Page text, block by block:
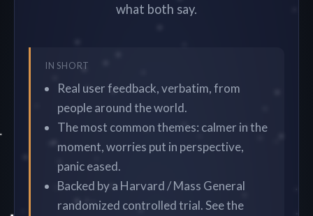
what both say.
IN SHORT
Real user feedback, verbatim, from
people around the world.
The most common themes: calmer in the
moment, worries put in perspective,
panic eased.
Backed by a Harvard / Mass General
randomized controlled trial. See the